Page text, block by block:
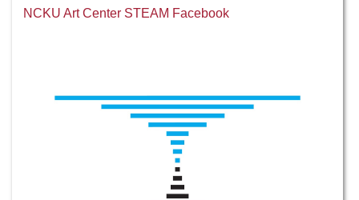
NCKU Art Center STEAM Facebook